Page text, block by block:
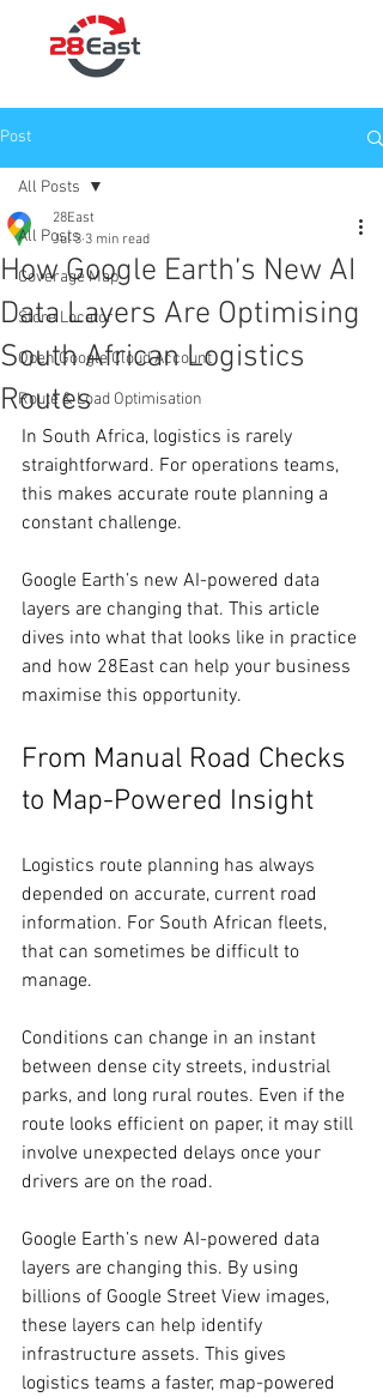
Post
All Posts
Coverage Map
Store Locator
Open Google Cloud Account
Route & Load Optimisation
All Posts
How Google Earth’s New AI
Data Layers Are Optimising
South African Logistics
Routes
28East
Jul 3 3 min read
In South Africa, logistics is rarely
straightforward. For operations teams,
this makes accurate route planning a
constant challenge.
Google Earth’s new AI-powered data
layers are changing that. This article
dives into what that looks like in practice
and how 28East can help your business
maximise this opportunity.
From Manual Road Checks
to Map-Powered Insight
Logistics route planning has always
depended on accurate, current road
information. For South African fleets,
that can sometimes be difficult to
manage.
Conditions can change in an instant
between dense city streets, industrial
parks, and long rural routes. Even if the
route looks efficient on paper, it may still
involve unexpected delays once your
drivers are on the road.
Google Earth’s new AI-powered data
layers are changing this. By using
billions of Google Street View images,
these layers can help identify
infrastructure assets. This gives
logistics teams a faster, map-powered